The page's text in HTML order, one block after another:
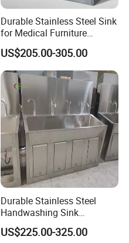
Durable Stainless Steel Sink
for Medical Furniture
Applications
US$205.00-305.00
Durable Stainless Steel
Handwashing Sink
Designed for Medical
Environments
US$225.00-325.00